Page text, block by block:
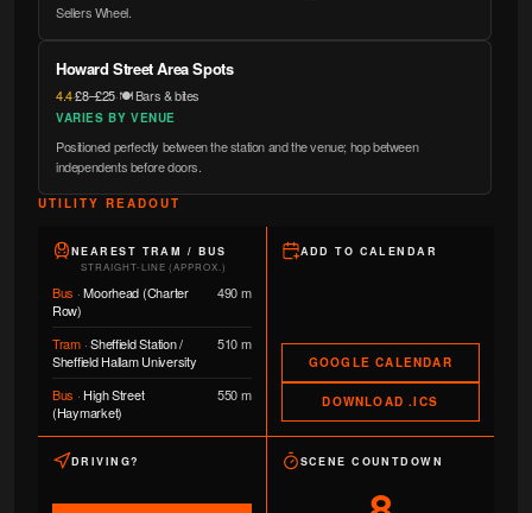
Sellers Wheel.
Howard Street Area Spots
4.4·£8–£25·🍽️ Bars & bites
VARIES BY VENUE
Positioned perfectly between the station and the venue; hop between
independents before doors.
UTILITY READOUT
NEAREST TRAM / BUS
STRAIGHT-LINE (APPROX.)
Bus ·Moorhead (Charter
Row)
490 m
Tram·Sheffield Station /
Sheffield Hallam University
510 m
Bus · High Street
(Haymarket)
550 m
ADD TO CALENDAR
GOOGLE CALENDAR
DOWNLOAD .ICS
DRIVING? SCENE COUNTDOWN